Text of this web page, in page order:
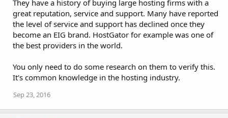
They have a history of buying large hosting firms with a
great reputation, service and support. Many have reported
the level of service and support has declined once they
become an EIG brand. HostGator for example was one of
the best providers in the world.
You only need to do some research on them to verify this.
It's common knowledge in the hosting industry.
Sep 23, 2016